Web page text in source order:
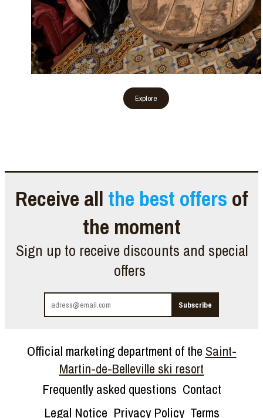
Receive all the best offers of
the moment
Sign up to receive discounts and special
offers
Official marketing department of the Saint-
Martin-de-Belleville ski resort
Frequently asked questions Contact
Legal Notice Privacy Policy Terms